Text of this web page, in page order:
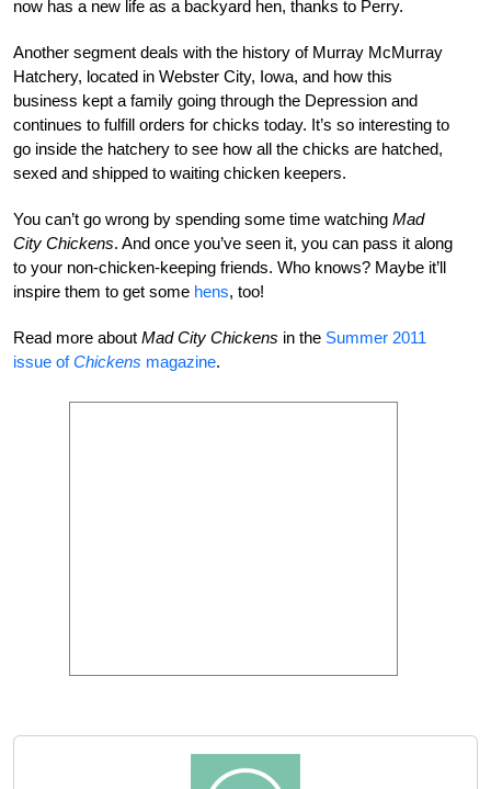
now has a new life as a backyard hen, thanks to Perry.
Another segment deals with the history of Murray McMurray
Hatchery, located in Webster City, Iowa, and how this
business kept a family going through the Depression and
continues to fulfill orders for chicks today. It’s so interesting to
go inside the hatchery to see how all the chicks are hatched,
sexed and shipped to waiting chicken keepers.
You can’t go wrong by spending some time watching Mad
City Chickens. And once you’ve seen it, you can pass it along
to your non-chicken-keeping friends. Who knows? Maybe it’ll
inspire them to get some hens, too!
Read more about Mad City Chickens in the Summer 2011
issue ofChickens magazine.